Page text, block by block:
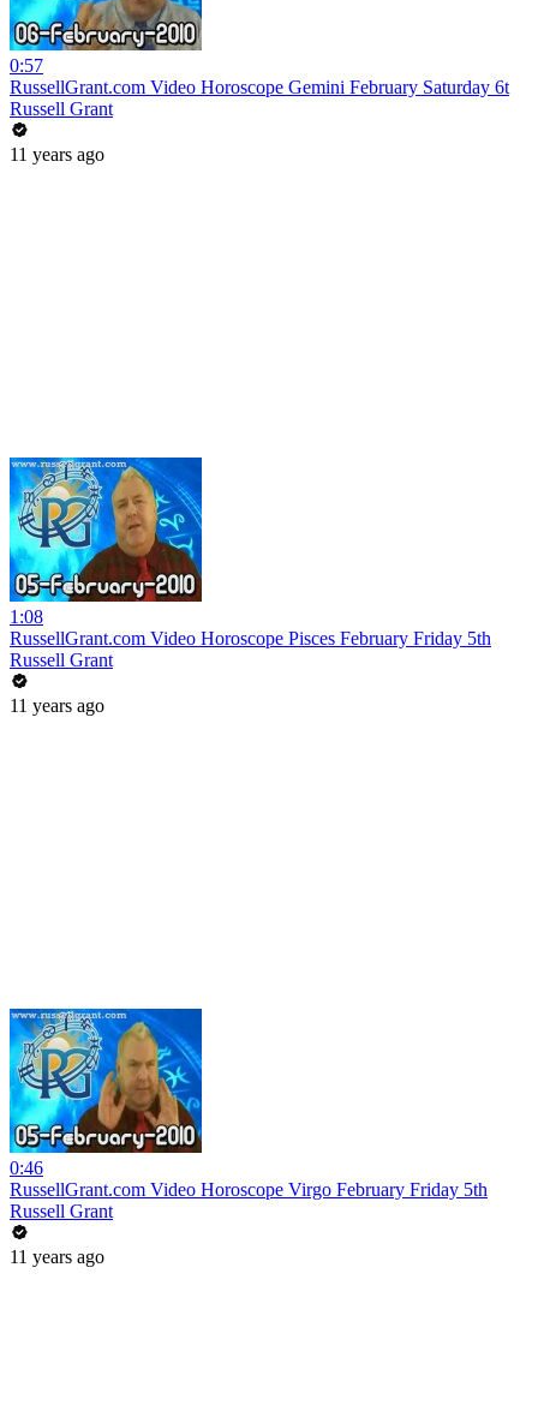
0:57
RussellGrant.com Video Horoscope Gemini February Saturday 6t
Russell Grant
11 years ago
1:08
RussellGrant.com Video Horoscope Pisces February Friday 5th
Russell Grant
11 years ago
0:46
RussellGrant.com Video Horoscope Virgo February Friday 5th
Russell Grant
11 years ago